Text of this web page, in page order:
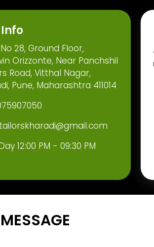
28, Ground Floor,
Orizzonte, Near Panchshil
Road, Vitthal Nagar,
Pune, Maharashtra 411014
12:00 PM - 09:30 PM